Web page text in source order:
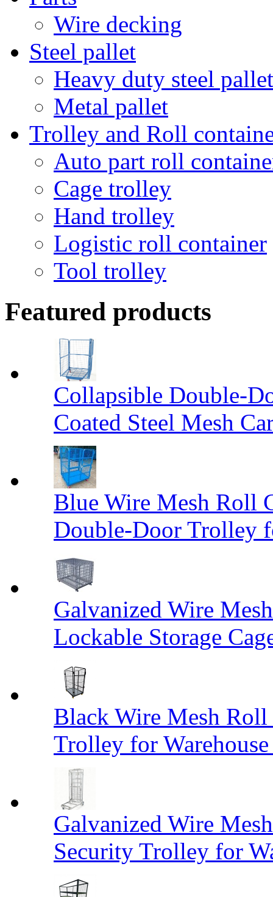
Wire decking
Steel pallet
Heavy duty steel pallet
Metal pallet
Trolley and Roll
Auto part roll
Cage trolley
Hand trolley
Logistic roll container
Tool trolley
Featured products
Collapsible Double-
Coated Steel Mesh
Blue Wire Mesh Roll
Double-Door Trolley
Galvanized Wire
Lockable Storage
Black Wire Mesh
Trolley for
Galvanized Wire
Security Trolley for